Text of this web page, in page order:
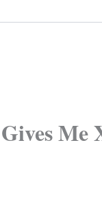
Me